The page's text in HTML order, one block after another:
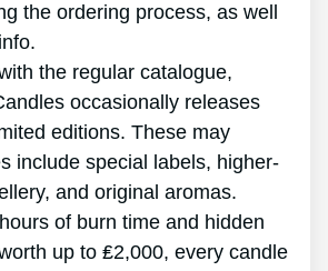
the ordering process, as well
the regular catalogue,
occasionally releases
editions. These may
include special labels, higher-
and original aromas.
of burn time and hidden
up to ₤2,000, every candle